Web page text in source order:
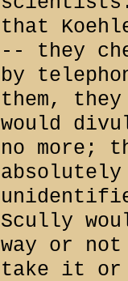
that
-- they
by
them,
would
no more;
absolutely
Scully
way or
take it or